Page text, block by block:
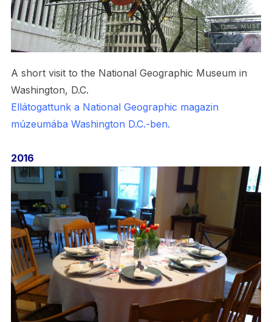
A short visit to the National Geographic Museum in
Washington, D.C.
Ellátogattunk a National Geographic magazin
múzeumába Washington D.C.-ben.
2016